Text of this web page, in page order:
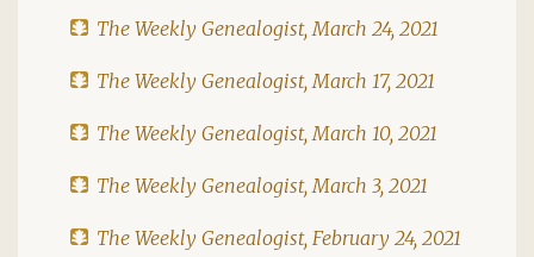
The Weekly Genealogist, March 24, 2021
The Weekly Genealogist, March 17, 2021
The Weekly Genealogist, March 10, 2021
The Weekly Genealogist, March 3, 2021
The Weekly Genealogist, February 24, 2021